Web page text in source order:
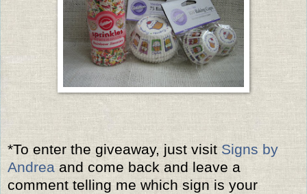
*To enter the giveaway, just visitSigns by
Andreaand come back and leave a
comment telling me which sign is your